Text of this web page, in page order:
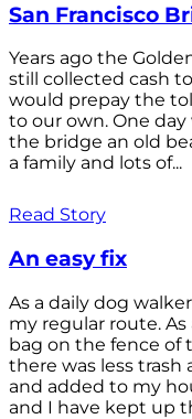
San Francisco
Years ago the
still collected cash
would prepay the
to our own. One
the bridge an old
a family and lots of...
Read Story
An easy fix
As a daily dog
my regular route.
bag on the fence of
there was less trash
and added to my
and I have kept up